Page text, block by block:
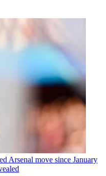
Arsenal move since January